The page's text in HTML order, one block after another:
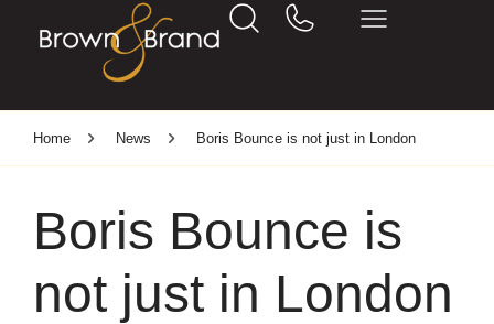
Home News Boris Bounce is not just in London
Boris Bounce is
not just in London